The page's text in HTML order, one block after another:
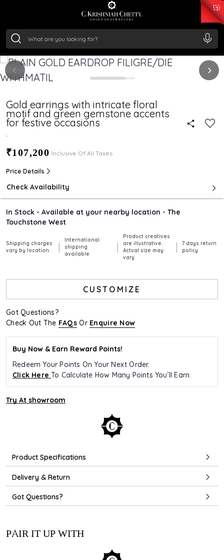
/Gram₹ 11524.8
/Gram
Gold earrings with intricate floral
motif and green gemstone accents
for festive occasions
.
₹107,200 Inclusive Of All Taxes
Price Details
Check Availability
In Stock - Available at your nearby location - The
Touchstone West
Shipping charges
vary by location
|
International
shipping
available
|
Product creatives
are illustrative.
Actual size may
vary
|
7 days return
policy
CUSTOMIZE
Got Questions?
Check Out The FAQs Or Enquire Now
Buy Now & Earn Reward Points!
Redeem Your Points On Your Next Order.
Click HereTo Calculate How Many Points You’ll Earn.
Try At showroom
Product Specifications
Delivery & Return
Got Questions?
PAIR IT UP WITH